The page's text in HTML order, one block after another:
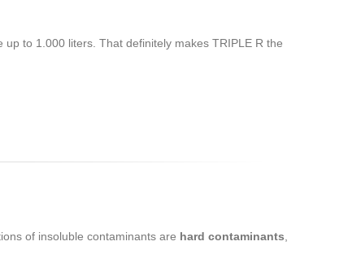
to 1.000 liters. That definitely makes TRIPLE R the
of insoluble contaminants are hard contaminants